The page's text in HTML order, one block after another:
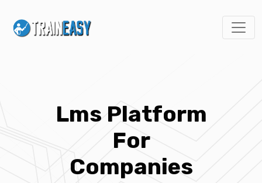
Lms Platform
For
Companies